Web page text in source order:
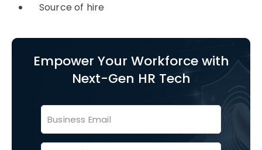
Source of hire
Empower Your Workforce with
Next-Gen HR Tech